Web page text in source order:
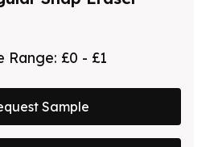
Range: £0 - £1
Sample